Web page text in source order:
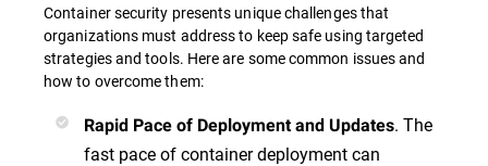
Container security presents unique challenges that
organizations must address to keep safe using targeted
strategies and tools. Here are some common issues and
how to overcome them:
Rapid Pace of Deployment and Updates. The
fast pace of container deployment can